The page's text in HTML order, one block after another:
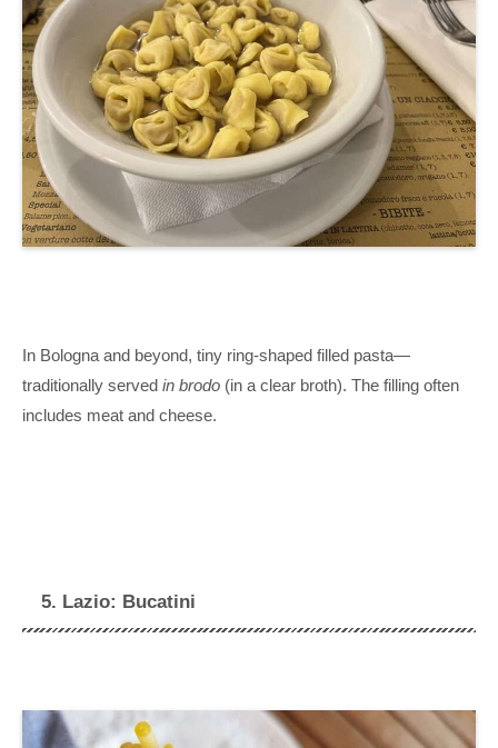
In Bologna and beyond, tiny ring-shaped filled pasta—
traditionally served in brodo (in a clear broth). The filling often
includes meat and cheese.
5. Lazio: Bucatini